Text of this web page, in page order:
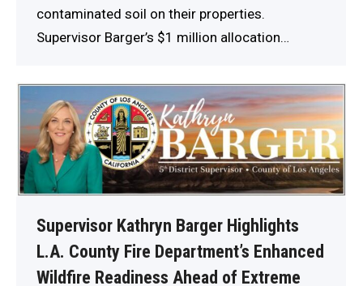
contaminated soil on their properties.
Supervisor Barger’s $1 million allocation…
Supervisor Kathryn Barger Highlights
L.A. County Fire Department’s Enhanced
Wildfire Readiness Ahead of Extreme